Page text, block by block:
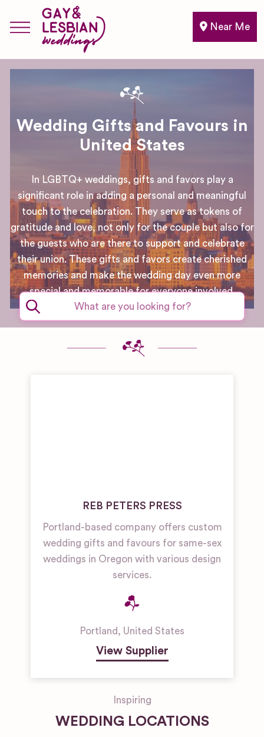
Near Me
Wedding Gifts and Favours in
United States
In LGBTQ+ weddings, gifts and favors play a
significant role in adding a personal and meaningful
touch to the celebration. They serve as tokens of
gratitude and love, not only for the couple but also for
the guests who are there to support and celebrate
their union. These gifts and favors create cherished
memories and make the wedding day even more
special and memorable for everyone involved.
REB PETERS PRESS
Portland-based company offers custom
wedding gifts and favours for same-sex
weddings in Oregon with various design
services.
Portland, United States
View Supplier
Inspiring
WEDDING LOCATIONS